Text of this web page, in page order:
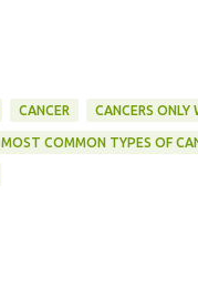
CANCER CANCERS ONLY
MOST COMMON TYPES OF